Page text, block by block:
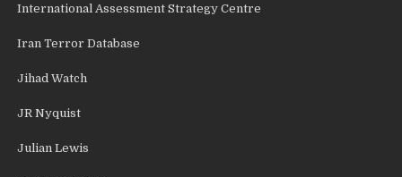
International Assessment Strategy Centre
Iran Terror Database
Jihad Watch
JR Nyquist
Julian Lewis